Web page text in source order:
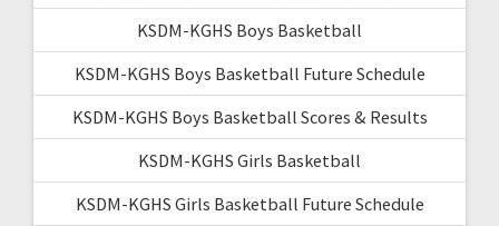
KSDM-KGHS Boys Basketball
KSDM-KGHS Boys Basketball Future Schedule
KSDM-KGHS Boys Basketball Scores & Results
KSDM-KGHS Girls Basketball
KSDM-KGHS Girls Basketball Future Schedule